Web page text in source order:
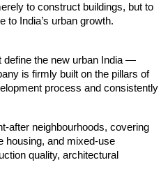
to construct buildings, but to
to India’s urban growth.
define the new urban India —
is firmly built on the pillars of
process and consistently
after neighbourhoods, covering
housing, and mixed-use
quality, architectural